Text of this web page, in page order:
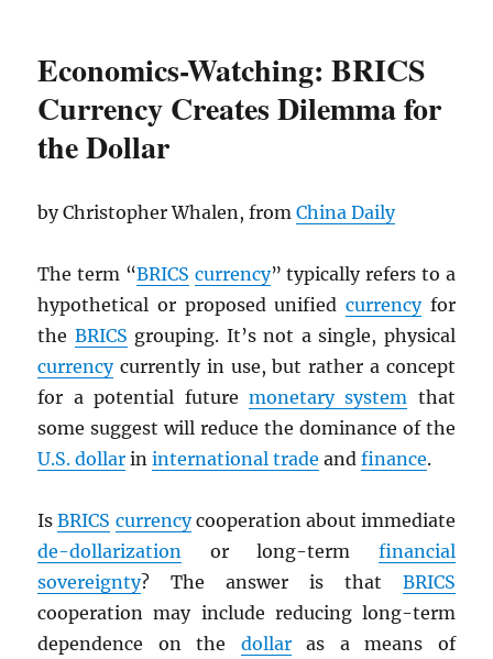
Economics-Watching: BRICS
Currency Creates Dilemma for
the Dollar
by Christopher Whalen, fromChina Daily
The term “BRICS currency” typically refers to a
hypothetical or proposed unified currencyfor
the BRICS grouping. It’s not a single, physical
currencycurrently in use, but rather a concept
for a potential future monetary system that
some suggest will reduce the dominance of the
U.S. dollar ininternational trade andfinance.
IsBRICS currencycooperation about immediate
de-dollarization or long-term financial
sovereignty? The answer is that BRICS
cooperation may include reducing long-term
dependence on the dollaras a means of